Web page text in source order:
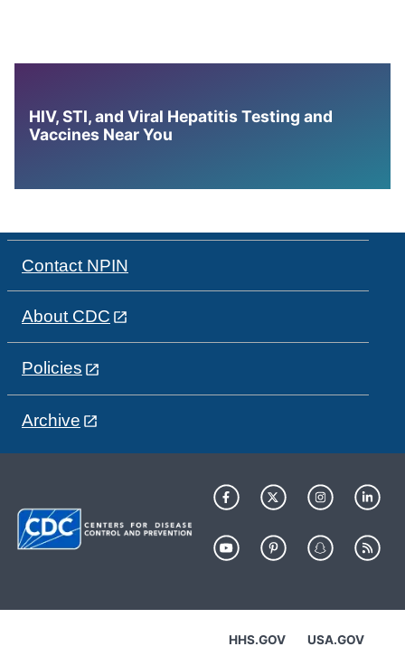
HIV, STI, and Viral Hepatitis Testing and
Vaccines Near You
Contact NPIN
About CDC
Policies
Archive
HHS.GOV USA.GOV